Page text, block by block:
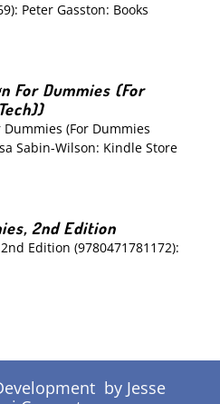
Peter Gasston: Books
For Dummies (For
(For Dummies
Sabin-Wilson: Kindle Store
2nd Edition
Edition (9780471781172):
by Jesse